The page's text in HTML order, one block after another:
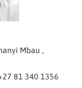
Mbau ,
81 340 1356